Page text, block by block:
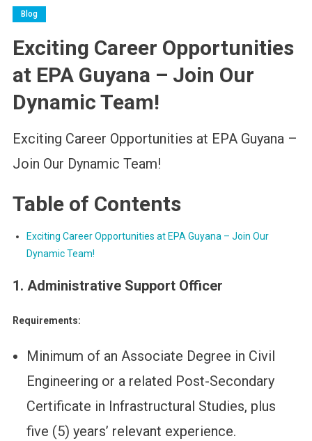
Blog
Exciting Career Opportunities
at EPA Guyana – Join Our
Dynamic Team!
Exciting Career Opportunities at EPA Guyana –
Join Our Dynamic Team!
Table of Contents
Exciting Career Opportunities at EPA Guyana – Join Our
Dynamic Team!
1. Administrative Support Officer
Requirements:
Minimum of an Associate Degree in Civil
Engineering or a related Post-Secondary
Certificate in Infrastructural Studies, plus
five (5) years’ relevant experience.